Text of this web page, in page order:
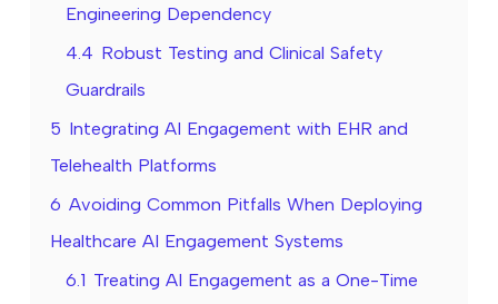
Engineering Dependency
4.4 Robust Testing and Clinical Safety
Guardrails
5 Integrating AI Engagement with EHR and
Telehealth Platforms
6 Avoiding Common Pitfalls When Deploying
Healthcare AI Engagement Systems
6.1 Treating AI Engagement as a One-Time